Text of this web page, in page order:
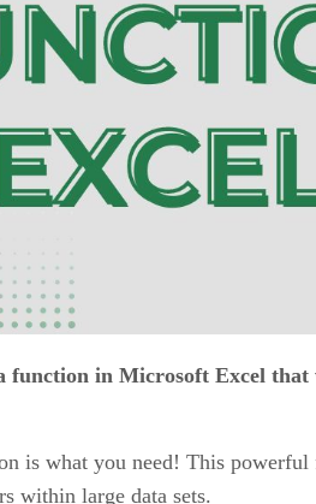
function in Microsoft Excel
is what you need! This
within large data sets.